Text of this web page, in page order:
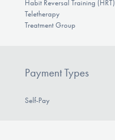
Habit Reversal Training (HRT)
Teletherapy
Treatment Group
Payment Types
Self-Pay